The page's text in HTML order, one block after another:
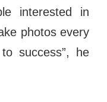
interested in
photos every
success”, he